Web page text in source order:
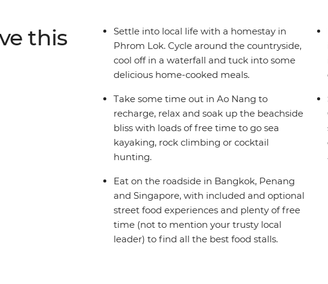
sea.this
Settle into local life with a homestay in
Phrom Lok. Cycle around the countryside,
cool off in a waterfall and tuck into some
delicious home-cooked meals.
Take some time out in Ao Nang to
recharge, relax and soak up the beachside
bliss with loads of free time to go sea
kayaking, rock climbing or cocktail
hunting.
Eat on the roadside in Bangkok, Penang
and Singapore, with included and optional
street food experiences and plenty of free
time (not to mention your trusty local
leader) to find all the best food stalls.